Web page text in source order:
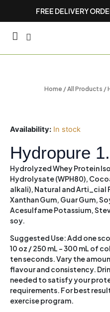
FREE DELIVERY
Home/All Products /
Availability: In stock
Hydropure
Hydrolyzed Whey Protein
Hydrolysate (WPH80),
alkali), Natural and Arti_cial
Xanthan Gum, Guar Gum,
Acesulfame Potassium,
soy.
Suggested Use:Add one
10 oz / 250 mL – 300 mL of
ten seconds. Vary the
flavour and consistency.
needed to satisfy your
requirements. For best
exercise program.